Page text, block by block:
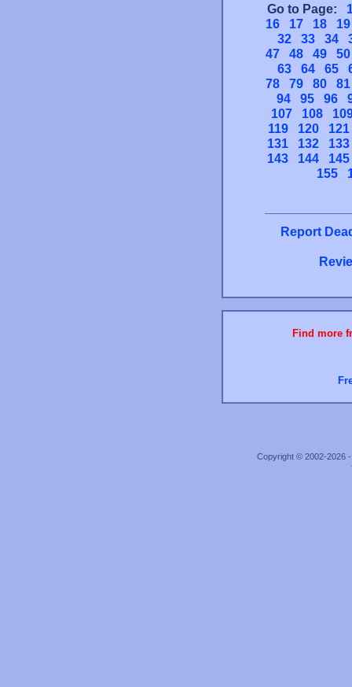
Go to Page:
16
17 18
19
32
33 34
47
48 49
50
63
64 65
78
79 80
81
94
95 96
107
108
119
120
121
131
132
133
143
144
145
155
Report
Find more
Copyright © 2002-2026